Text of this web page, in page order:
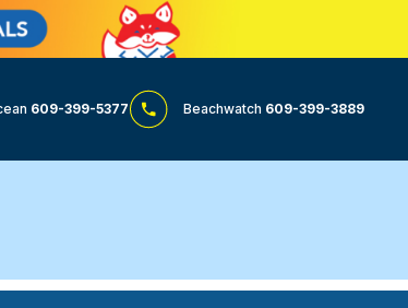
609-399-5377 Beachwatch 609-399-3889